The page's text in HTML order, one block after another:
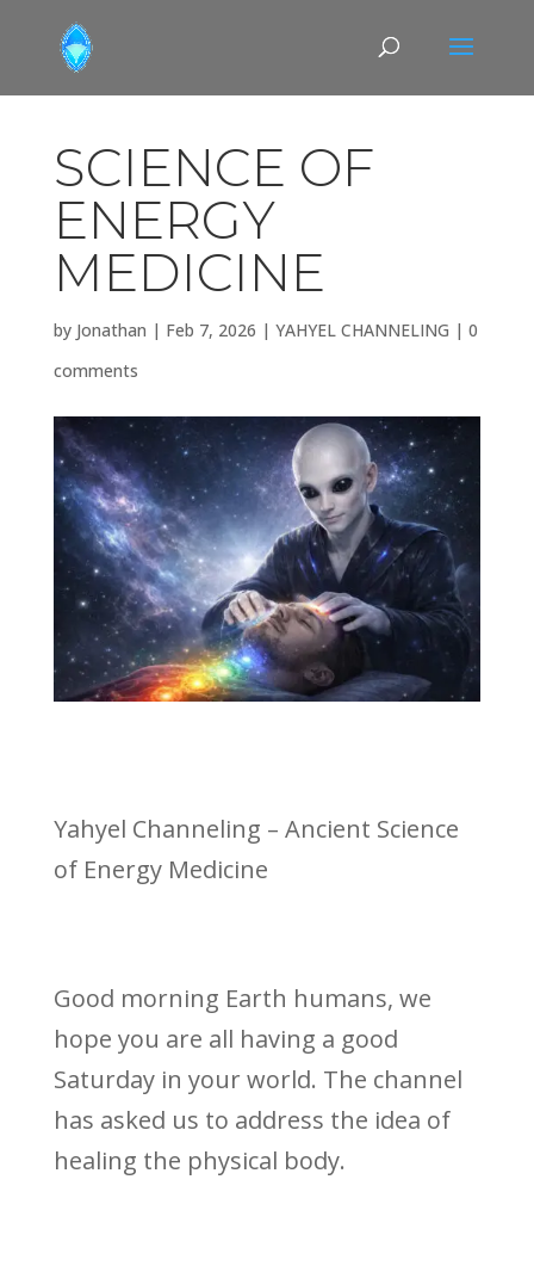
SCIENCE OF
ENERGY
MEDICINE
by Jonathan | Feb 7, 2026 | YAHYEL CHANNELING | 0
comments
Yahyel Channeling – Ancient Science
of Energy Medicine
Good morning Earth humans, we
hope you are all having a good
Saturday in your world. The channel
has asked us to address the idea of
healing the physical body.